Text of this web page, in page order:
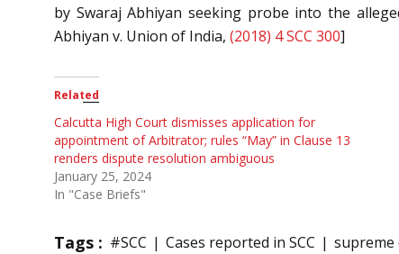
by Swaraj Abhiyan seeking probe into the
Abhiyan v. Union of India, (2018) 4 SCC 300]
Related
Calcutta High Court dismisses application for
appointment of Arbitrator; rules “May” in Clause 13
renders dispute resolution ambiguous
January 25, 2024
In "Case Briefs"
Tags : #SCC Cases reported in SCC supreme